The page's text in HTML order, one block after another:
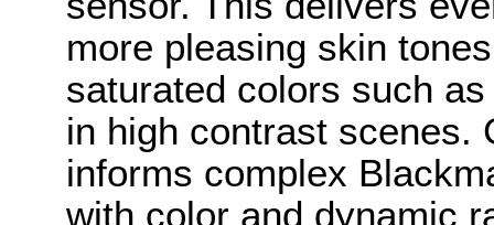
more pleasing skin
saturated colors such
in high contrast scenes.
informs complex
with color and dynamic